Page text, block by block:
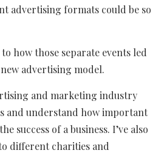
advertising formats could be so
how those separate events led
advertising model.
and marketing industry
and understand how important
success of a business. I’ve also
different charities and